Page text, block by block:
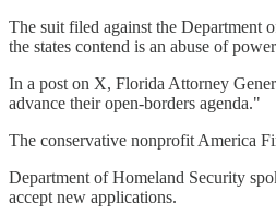
The suit filed against the Department
the states contend is an abuse of
In a post on X, Florida Attorney
advance their open-borders agenda."
The conservative nonprofit America
Department of Homeland Security
accept new applications.